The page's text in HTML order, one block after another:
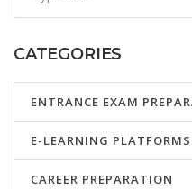
CATEGORIES
ENTRANCE EXAM
E-LEARNING PLATFORMS
CAREER PREPARATION